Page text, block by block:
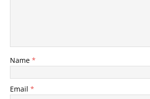
Name *
Email *